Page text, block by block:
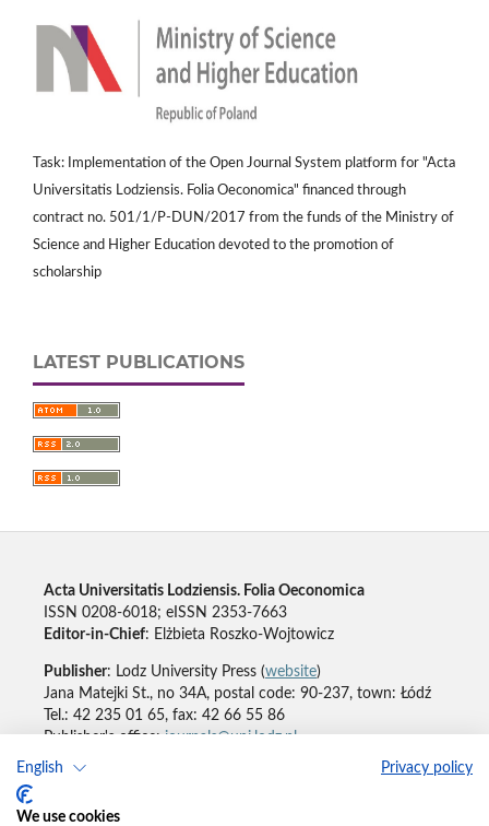
English Privacy policy
We use cookies
Task: Implementation of the Open Journal System platform for "Acta
Universitatis Lodziensis. Folia Oeconomica" financed through
contract no. 501/1/P-DUN/2017 from the funds of the Ministry of
Science and Higher Education devoted to the promotion of
scholarship
LATEST PUBLICATIONS
Acta Universitatis Lodziensis. Folia Oeconomica
ISSN 0208-6018; eISSN 2353-7663
Editor-in-Chief: Elżbieta Roszko-Wojtowicz
Publisher: Lodz University Press (website)
Jana Matejki St., no 34A, postal code: 90-237, town: Łódź
Tel.: 42 235 01 65, fax: 42 66 55 86
Publisher's office:journals@uni.lodz.pl
Accesibility declaration